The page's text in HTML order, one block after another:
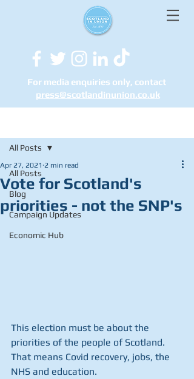
For media enquiries only, contact
press@scotlandinunion.co.uk
All Posts
Blog
Campaign Updates
Economic Hub
All Posts
Vote for Scotland's
priorities - not the SNP's
Apr 27, 2021 2 min read
This election must be about the
priorities of the people of Scotland.
That means Covid recovery, jobs, the
NHS and education.